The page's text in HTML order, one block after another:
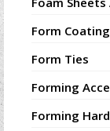
Form
Form Ties
Forming
Forming